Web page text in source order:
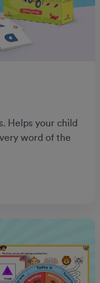
Helps your child
word of the